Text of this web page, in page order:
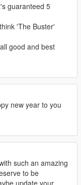
guaranteed 5
'The Buster'
good and best
new year to you
such an amazing
to be
update your